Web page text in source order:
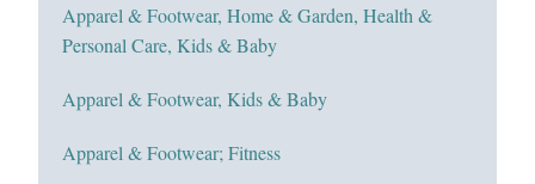
Apparel & Footwear, Home & Garden, Health &
Personal Care, Kids & Baby
Apparel & Footwear, Kids & Baby
Apparel & Footwear; Fitness